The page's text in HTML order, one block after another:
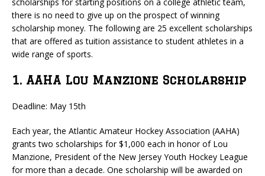
there is no need to give up on the prospect of winning
scholarship money. The following are 25 excellent scholarships
that are offered as tuition assistance to student athletes in a
wide range of sports.
1. AAHA Lou Manzione Scholarship
Deadline: May 15th
Each year, the Atlantic Amateur Hockey Association (AAHA)
grants two scholarships for $1,000 each in honor of Lou
Manzione, President of the New Jersey Youth Hockey League
for more than a decade. One scholarship will be awarded on